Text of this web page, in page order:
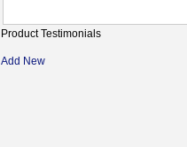
Product Testimonials
Add New